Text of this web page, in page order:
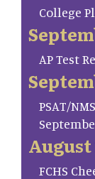
College
AP Test
PSAT/
August
FCHS